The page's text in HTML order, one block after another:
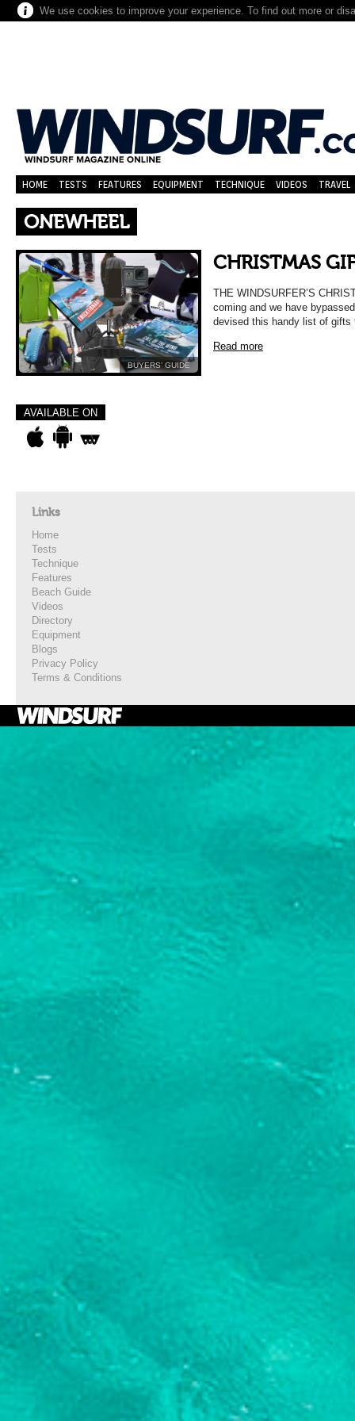
We use cookies to improve your experience. To find out more or
HOME TESTS FEATURES EQUIPMENT TECHNIQUE VIDEOS TRAVEL
ONEWHEEL
BUYERS’ GUIDE
CHRISTMAS
THE WINDSURFER’S
coming and we have
devised this handy list of
Read more
AVAILABLE ON
Links
Home
Tests
Technique
Features
Beach Guide
Videos
Directory
Equipment
Blogs
Privacy Policy
Terms & Conditions